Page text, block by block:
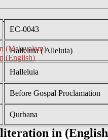
(Malayalam)
(English)
EC-0043
Halleluia ( Alleluia)
Halleluia
Before Gospal Proclamation
Qurbana
in